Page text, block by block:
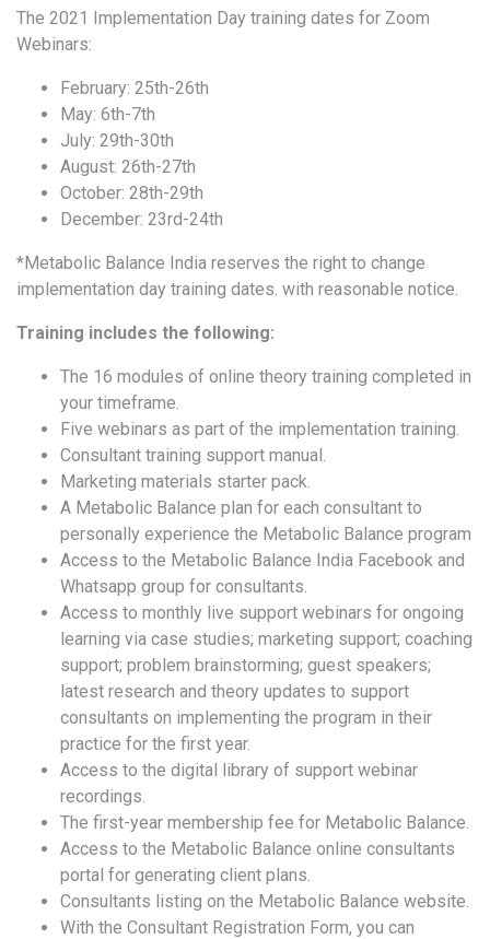
The 2021 Implementation Day training dates for Zoom
Webinars:
February: 25th-26th
May: 6th-7th
July: 29th-30th
August: 26th-27th
October: 28th-29th
December: 23rd-24th
*Metabolic Balance India reserves the right to change
implementation day training dates. with reasonable notice.
Training includes the following:
The 16 modules of online theory training completed in
your timeframe.
Five webinars as part of the implementation training.
Consultant training support manual.
Marketing materials starter pack.
A Metabolic Balance plan for each consultant to
personally experience the Metabolic Balance program
Access to the Metabolic Balance India Facebook and
Whatsapp group for consultants.
Access to monthly live support webinars for ongoing
learning via case studies; marketing support; coaching
support; problem brainstorming; guest speakers;
latest research and theory updates to support
consultants on implementing the program in their
practice for the first year.
Access to the digital library of support webinar
recordings.
The first-year membership fee for Metabolic Balance.
Access to the Metabolic Balance online consultants
portal for generating client plans.
Consultants listing on the Metabolic Balance website.
With the Consultant Registration Form, you can